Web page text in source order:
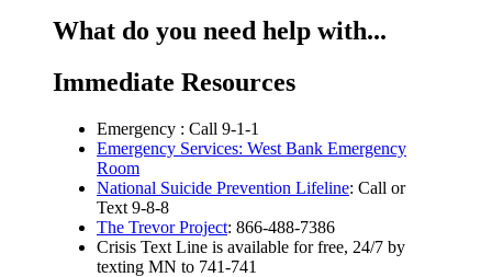
What do you need help with...
Immediate Resources
Emergency : Call 9-1-1
Emergency Services: West Bank Emergency
Room
National Suicide Prevention Lifeline: Call or
Text 9-8-8
The Trevor Project: 866-488-7386
Crisis Text Line is available for free, 24/7 by
texting MN to 741-741